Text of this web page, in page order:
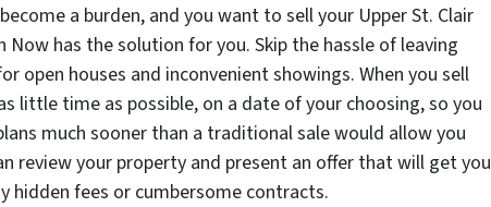
a burden, and you want to sell your Upper St. Clair
Now has the solution for you. Skip the hassle of leaving
open houses and inconvenient showings. When you sell
little time as possible, on a date of your choosing, so you
much sooner than a traditional sale would allow you
review your property and present an offer that will get you
hidden fees or cumbersome contracts.